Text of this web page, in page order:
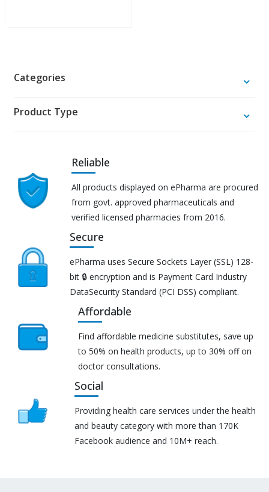
Categories
Product Type
Reliable
All products displayed on ePharma are procured
from govt. approved pharmaceuticals and
verified licensed pharmacies from 2016.
Secure
ePharma uses Secure Sockets Layer (SSL) 128-
bit 🔒 encryption and is Payment Card Industry
DataSecurity Standard (PCI DSS) compliant.
Affordable
Find affordable medicine substitutes, save up
to 50% on health products, up to 30% off on
doctor consultations.
Social
Providing health care services under the health
and beauty category with more than 170K
Facebook audience and 10M+ reach.